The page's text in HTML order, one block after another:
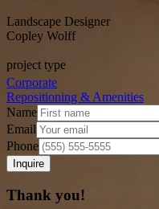
Landscape Designer
Copley Wolff
project type
Corporate
Repositioning & Amenities
Name
Email
Phone
Thank you!